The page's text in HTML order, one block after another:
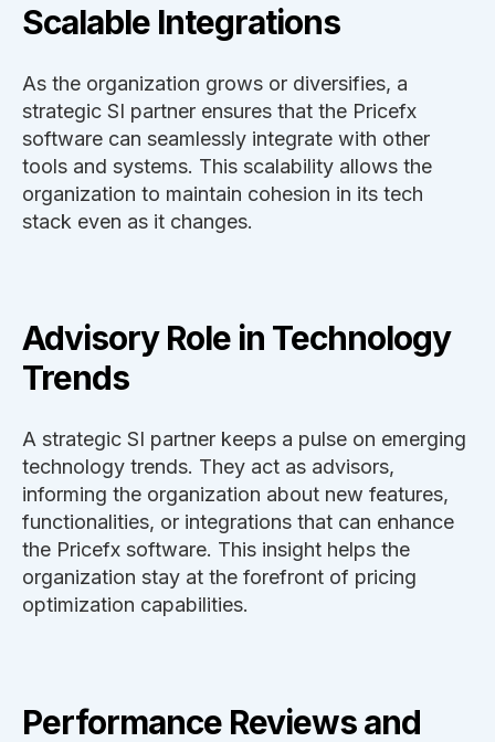
Scalable Integrations
As the organization grows or diversifies, a
strategic SI partner ensures that the Pricefx
software can seamlessly integrate with other
tools and systems. This scalability allows the
organization to maintain cohesion in its tech
stack even as it changes.
Advisory Role in Technology
Trends
A strategic SI partner keeps a pulse on emerging
technology trends. They act as advisors,
informing the organization about new features,
functionalities, or integrations that can enhance
the Pricefx software. This insight helps the
organization stay at the forefront of pricing
optimization capabilities.
Performance Reviews and